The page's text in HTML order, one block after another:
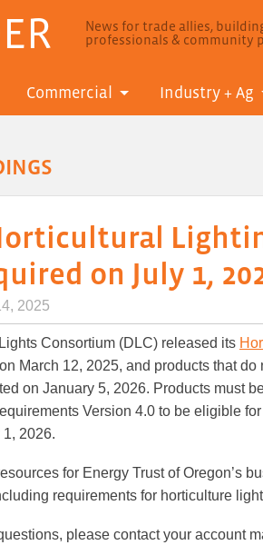
News for trade allies,
professionals & community
Commercial Industry + Ag
on July 1,
2025
Consortium (DLC) released its
March 12, 2025, and products that
on January 5, 2026. Products must
Version 4.0 to be eligible
2026.
for Energy Trust of Oregon’s
requirements for horticulture
please contact your account